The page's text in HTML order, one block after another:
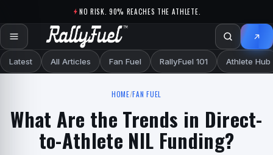
NO RISK. 90% REACHES THE ATHLETE.
Latest All Articles Fan Fuel RallyFuel 101 Athlete Hub
HOME/FAN FUEL
What Are the Trends in Direct-
to-Athlete NIL Funding?